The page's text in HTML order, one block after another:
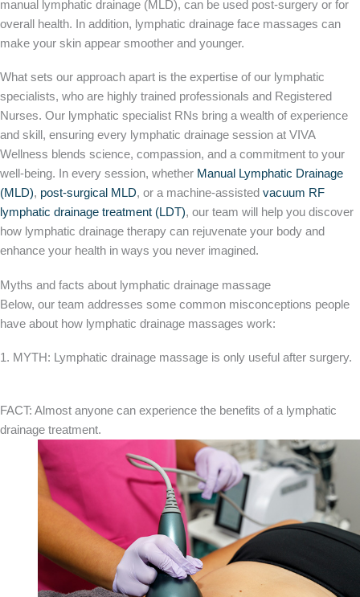
manual lymphatic drainage (MLD), can be used post-surgery or for
overall health. In addition, lymphatic drainage face massages can
make your skin appear smoother and younger.
What sets our approach apart is the expertise of our lymphatic
specialists, who are highly trained professionals and Registered
Nurses. Our lymphatic specialist RNs bring a wealth of experience
and skill, ensuring every lymphatic drainage session at VIVA
Wellness blends science, compassion, and a commitment to your
well-being. In every session, whether Manual Lymphatic Drainage
(MLD), post-surgical MLD, or a machine-assisted vacuum RF
lymphatic drainage treatment (LDT), our team will help you discover
how lymphatic drainage therapy can rejuvenate your body and
enhance your health in ways you never imagined.
Myths and facts about lymphatic drainage massage
Below, our team addresses some common misconceptions people
have about how lymphatic drainage massages work:
1. MYTH: Lymphatic drainage massage is only useful after surgery.
FACT: Almost anyone can experience the benefits of a lymphatic
drainage treatment.